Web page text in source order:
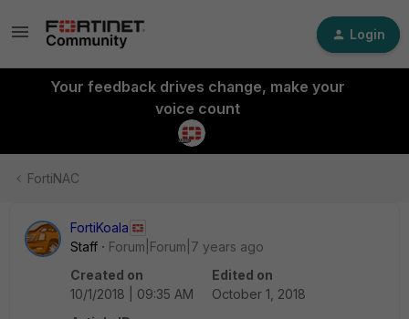
Login
Your feedback drives change, make your
voice count
FortiNAC
FortiKoala
Staff
Forum|Forum|7 years ago
Created on
10/1/2018 | 09:35 AM
Edited on
October 1, 2018